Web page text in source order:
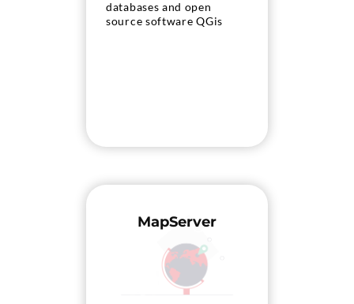
databases and open
source software QGis
MapServer